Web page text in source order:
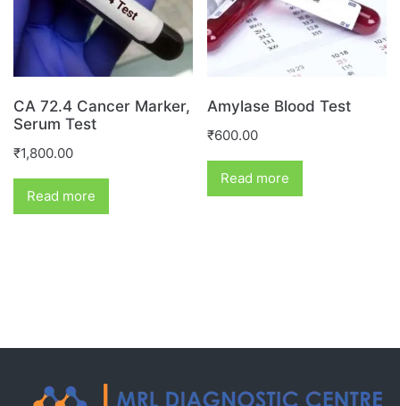
CA 72.4 Cancer Marker,
Serum Test
₹1,800.00
Read more
Amylase Blood Test
₹600.00
Read more